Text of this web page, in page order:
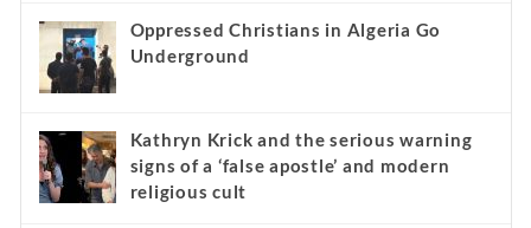
Oppressed Christians in Algeria Go
Underground
Kathryn Krick and the serious warning
signs of a ‘false apostle’ and modern
religious cult